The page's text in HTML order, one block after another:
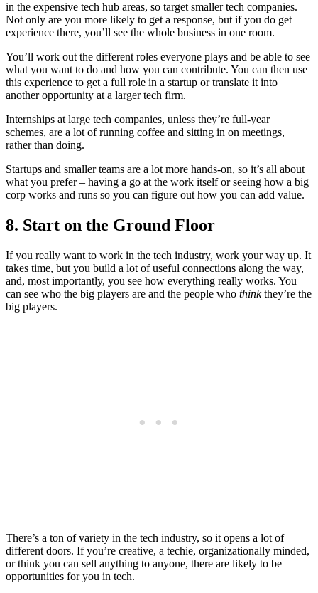
in the expensive tech hub areas, so target smaller tech companies.
Not only are you more likely to get a response, but if you do get
experience there, you’ll see the whole business in one room.
You’ll work out the different roles everyone plays and be able to see
what you want to do and how you can contribute. You can then use
this experience to get a full role in a startup or translate it into
another opportunity at a larger tech firm.
Internships at large tech companies, unless they’re full-year
schemes, are a lot of running coffee and sitting in on meetings,
rather than doing.
Startups and smaller teams are a lot more hands-on, so it’s all about
what you prefer – having a go at the work itself or seeing how a big
corp works and runs so you can figure out how you can add value.
8. Start on the Ground Floor
If you really want to work in the tech industry, work your way up. It
takes time, but you build a lot of useful connections along the way,
and, most importantly, you see how everything really works. You
can see who the big players are and the people who thinkthey’re the
big players.
There’s a ton of variety in the tech industry, so it opens a lot of
different doors. If you’re creative, a techie, organizationally minded,
or think you can sell anything to anyone, there are likely to be
opportunities for you in tech.